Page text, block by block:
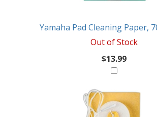
Yamaha Pad Cleaning Paper,
Out of Stock
$13.99